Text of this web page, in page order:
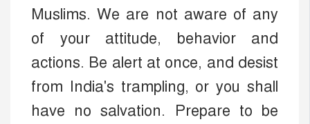
Muslims. We are not aware of any
of your attitude, behavior and
actions. Be alert at once, and desist
from India's trampling, or you shall
have no salvation. Prepare to be